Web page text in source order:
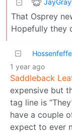
That Osprey
Hopefully they
1 year ago
Saddleback
expensive but
tag line is
have a couple
expect to ever